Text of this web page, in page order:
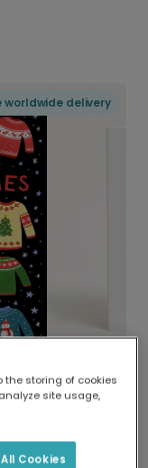
worldwide delivery
means your
the storing of cookies
site usage,
Cookies